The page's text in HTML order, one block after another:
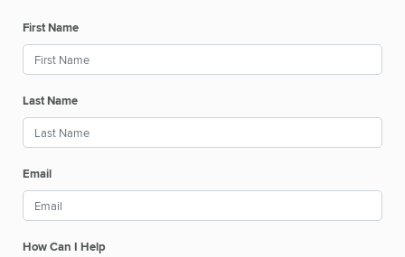
First Name
Last Name
Email
How Can I Help